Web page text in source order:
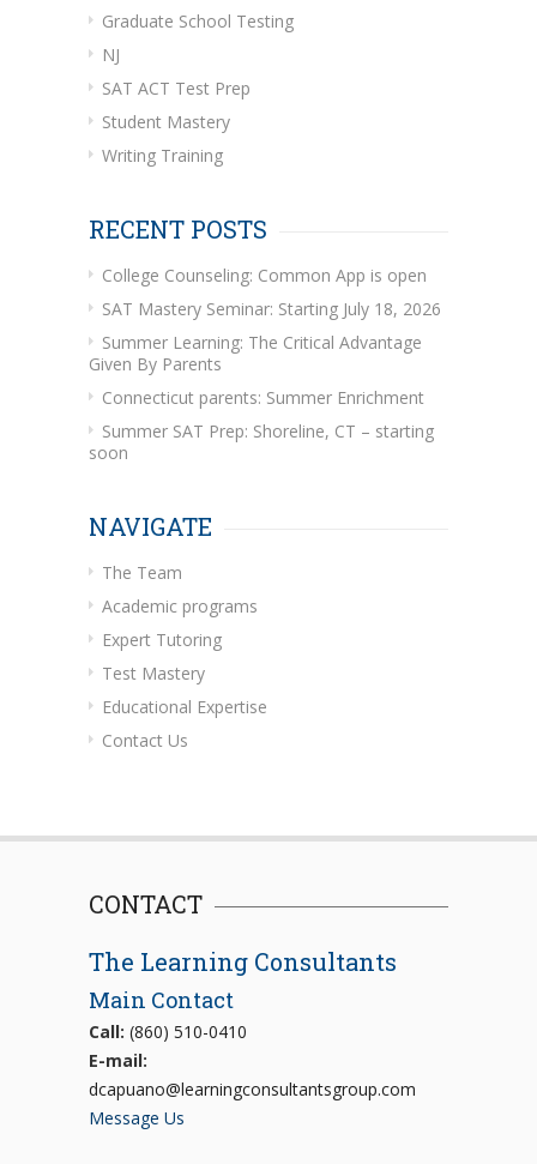
Graduate School Testing
NJ
SAT ACT Test Prep
Student Mastery
Writing Training
RECENT POSTS
College Counseling: Common App is open
SAT Mastery Seminar: Starting July 18, 2026
Summer Learning: The Critical Advantage
Given By Parents
Connecticut parents: Summer Enrichment
Summer SAT Prep: Shoreline, CT – starting
soon
NAVIGATE
The Team
Academic programs
Expert Tutoring
Test Mastery
Educational Expertise
Contact Us
CONTACT
The Learning Consultants
Main Contact
Call: (860) 510-0410
E-mail:
dcapuano@learningconsultantsgroup.com
Message Us